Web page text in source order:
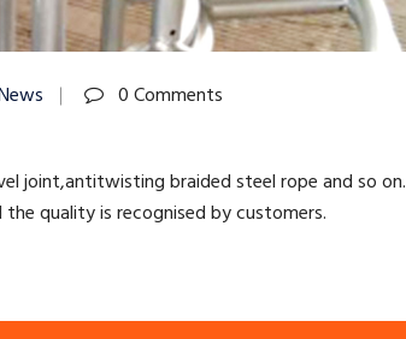
0 Comments
joint,antitwisting braided steel rope and so on.
quality is recognised by customers.